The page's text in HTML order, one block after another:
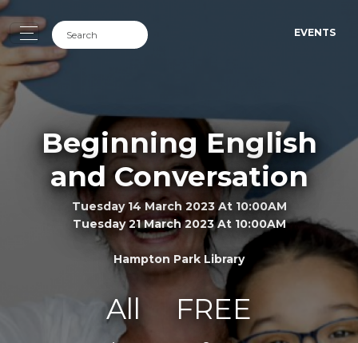
EVENTS
Beginning English
and Conversation
Tuesday 14 March 2023 At 10:00AM
Tuesday 21 March 2023 At 10:00AM
Hampton Park Library
All FREE